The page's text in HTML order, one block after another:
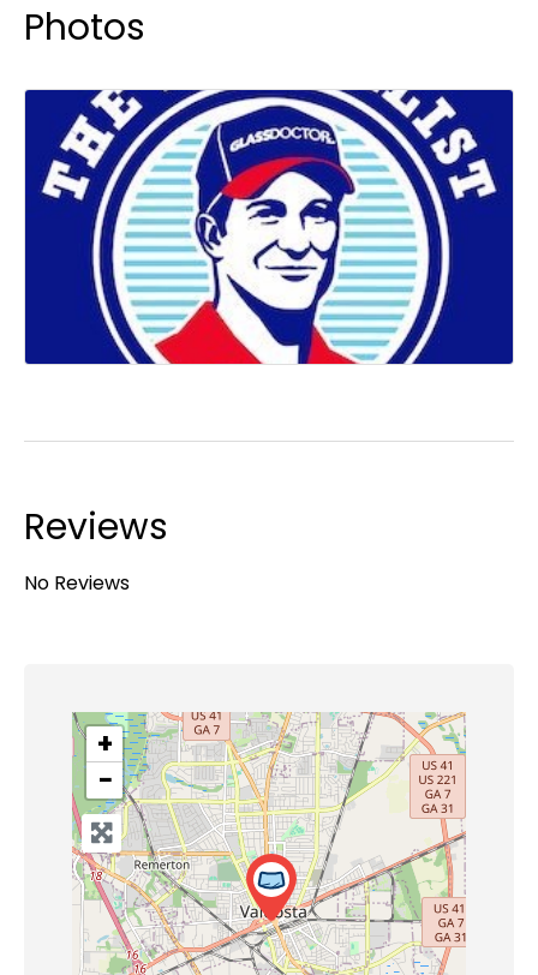
Photos
Reviews
No Reviews
+
−